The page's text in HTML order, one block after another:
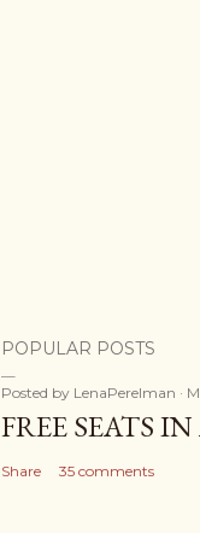
POPULAR POSTS
Posted by LenaPerelman
FREE SEATS
Share 35 comments